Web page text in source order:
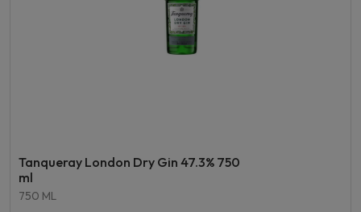
Tanqueray London Dry Gin 47.3% 750
ml
750 ML